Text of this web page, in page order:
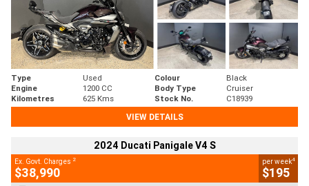
Type Used Colour
Black
Engine
1200 CC Body Type
Cruiser
Kilometres
625 Kms Stock No.
C18939
VIEW DETAILS
2024 Ducati Panigale V4 S
Ex. Govt. Charges 2
$38,990
per week4
$195